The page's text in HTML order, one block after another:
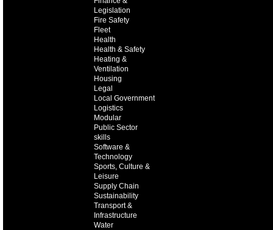
Legislation
Fire Safety
Fleet
Health
Health & Safety
Heating &
Ventilation
Housing
Legal
Local Government
Logistics
Modular
Public Sector
skills
Software &
Technology
Sports, Culture &
Leisure
Supply Chain
Sustainability
Transport &
Infrastructure
Water